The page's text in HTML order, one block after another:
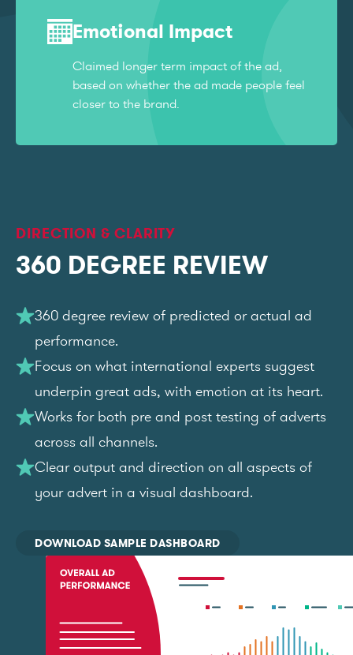
Emotional Impact
Claimed longer term impact of the ad,
based on whether the ad made people feel
closer to the brand.
DIRECTION & CLARITY
360 DEGREE REVIEW
360 degree review of predicted or actual ad
performance.
Focus on what international experts suggest
underpin great ads, with emotion at its heart.
Works for both pre and post testing of adverts
across all channels.
Clear output and direction on all aspects of
your advert in a visual dashboard.
DOWNLOAD SAMPLE DASHBOARD